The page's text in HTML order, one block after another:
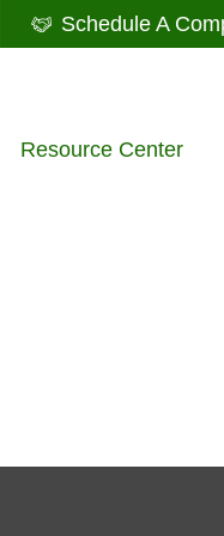
Schedule A
Resource Center